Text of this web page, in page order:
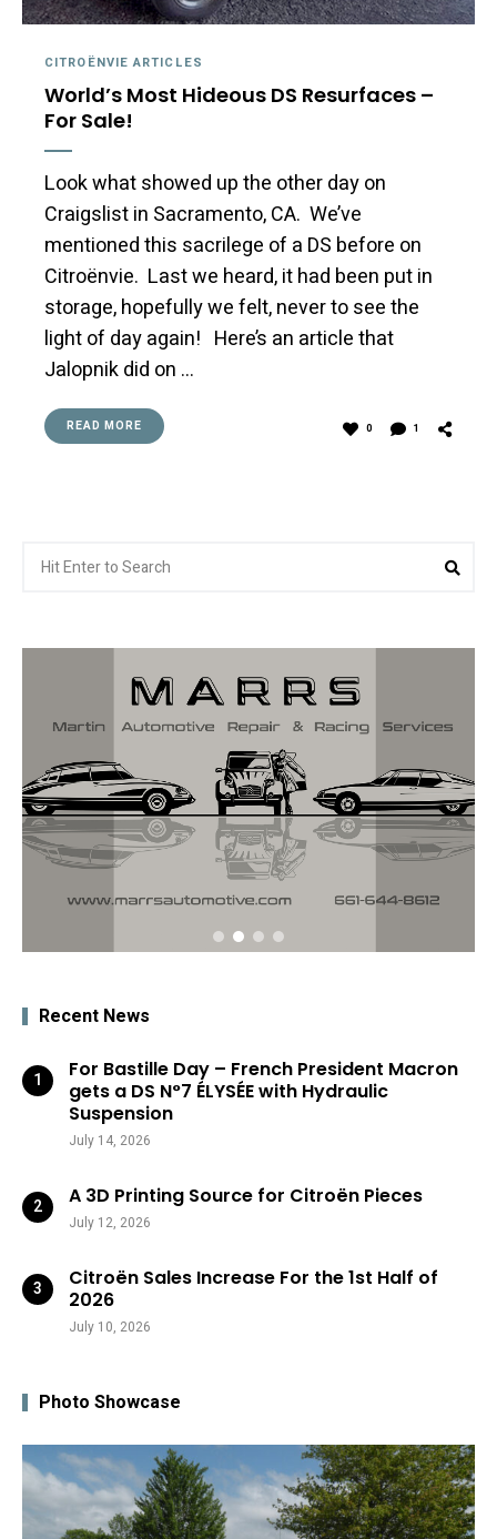
CITROËNVIE ARTICLES
World’s Most Hideous DS Resurfaces –
For Sale!
Look what showed up the other day on
Craigslist in Sacramento, CA. We’ve
mentioned this sacrilege of a DS before on
Citroënvie. Last we heard, it had been put in
storage, hopefully we felt, never to see the
light of day again! Here’s an article that
Jalopnik did on …
READ MORE 0 1
for:
Recent News
For Bastille Day – French President Macron
gets a DS N°7 ÉLYSÉE with Hydraulic
Suspension
July 14, 2026
A 3D Printing Source for Citroën Pieces
July 12, 2026
Citroën Sales Increase For the 1st Half of
2026
July 10, 2026
Photo Showcase